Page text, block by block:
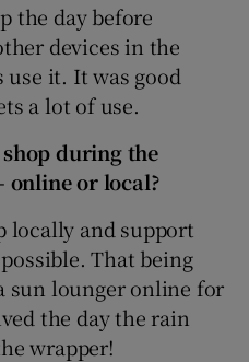
the day before
devices in the
it. It was good
a lot of use.
during the
online or local?
locally and support
That being
sun lounger online for
the day the rain
wrapper!